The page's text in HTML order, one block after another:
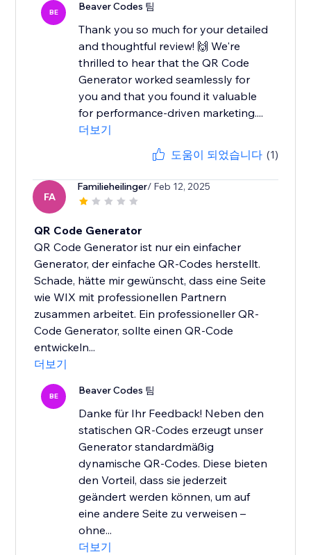
BE Beaver Codes 팀
Thank you so much for your detailed
and thoughtful review! 🙌 We're
thrilled to hear that the QR Code
Generator worked seamlessly for
you and that you found it valuable
for performance-driven marketing....
더보기
도움이 되었습니다 (1)
FA
Familieheilinger/ Feb 12, 2025
QR Code Generator
QR Code Generator ist nur ein einfacher
Generator, der einfache QR-Codes herstellt.
Schade, hätte mir gewünscht, dass eine Seite
wie WIX mit professionellen Partnern
zusammen arbeitet. Ein professioneller QR-
Code Generator, sollte einen QR-Code
entwickeln...
더보기
BE Beaver Codes 팀
Danke für Ihr Feedback! Neben den
statischen QR-Codes erzeugt unser
Generator standardmäßig
dynamische QR-Codes. Diese bieten
den Vorteil, dass sie jederzeit
geändert werden können, um auf
eine andere Seite zu verweisen –
ohne...
더보기